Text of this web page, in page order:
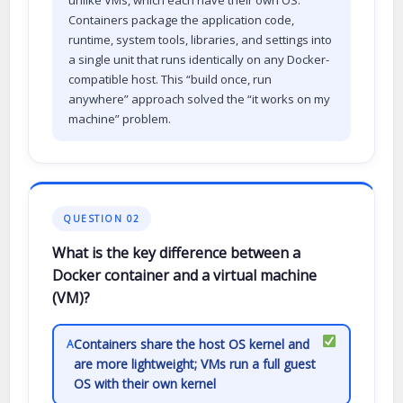
Containers package the application code,
runtime, system tools, libraries, and settings into
a single unit that runs identically on any Docker-
compatible host. This “build once, run
anywhere” approach solved the “it works on my
machine” problem.
QUESTION 02
What is the key difference between a
Docker container and a virtual machine
(VM)?
AContainers share the host OS kernel and
are more lightweight; VMs run a full guest
OS with their own kernel